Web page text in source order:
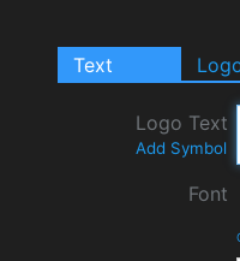
Text
Logo Text
Add Symbol
Font